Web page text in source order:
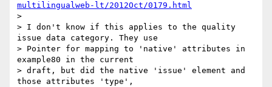
multilingualweb-lt/2012Oct/0179.html
>
> I don't know if this applies to the quality
issue data category. They use
> Pointer for mapping to 'native' attributes in
example80 in the current
> draft, but did the native 'issue' element and
those attributes 'type',